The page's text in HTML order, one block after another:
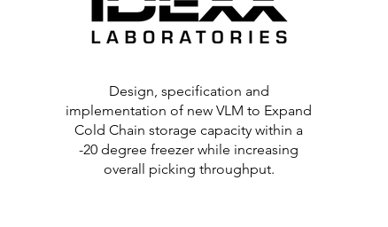
Design, specification and
implementation of new VLM to Expand
Cold Chain storage capacity within a
-20 degree freezer while increasing
overall picking throughput.